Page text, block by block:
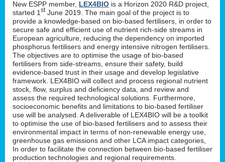
New ESPP member, LEX4BIO is a Horizon 2020 R&D project,
started 1 stJune 2019. The main goal of the project is to
provide a knowledge-based on bio-based fertilisers, in order to
secure safe and efficient use of nutrient rich-side streams in
European agriculture, reducing the dependency on imported
phosphorus fertilisers and energy intensive nitrogen fertilisers.
The objectives are to optimise the usage of bio-based
fertilisers from side-streams, ensure their safety, build
evidence-based trust in their usage and develop legislative
framework. LEX4BIO will collect and process regional nutrient
stock, flow, surplus and deficiency data, and review and
assess the required technological solutions. Furthermore,
socioeconomic benefits and limitations to bio-based fertiliser
use will be analysed. A deliverable of LEX4BIO will be a toolkit
to optimise the use of bio-based fertilisers and to assess their
environmental impact in terms of non-renewable energy use,
greenhouse gas emissions and other LCA impact categories,
In order to facilitate the connection between bio-based fertiliser
production technologies and regional requirements.